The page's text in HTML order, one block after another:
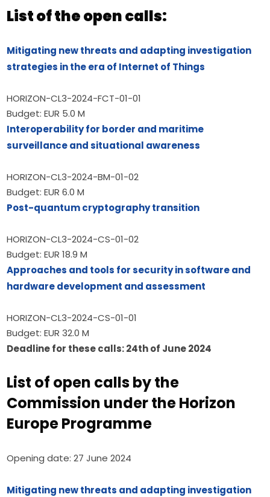
List of the open calls:
Mitigating new threats and adapting investigation
strategies in the era of Internet of Things
HORIZON-CL3-2024-FCT-01-01
Budget: EUR 5.0 M
Interoperability for border and maritime
surveillance and situational awareness
HORIZON-CL3-2024-BM-01-02
Budget: EUR 6.0 M
Post-quantum cryptography transition
HORIZON-CL3-2024-CS-01-02
Budget: EUR 18.9 M
Approaches and tools for security in software and
hardware development and assessment
HORIZON-CL3-2024-CS-01-01
Budget: EUR 32.0 M
Deadline for these calls: 24th of June 2024
List of open calls by the
Commission under the Horizon
Europe Programme
Opening date: 27 June 2024
Mitigating new threats and adapting investigation